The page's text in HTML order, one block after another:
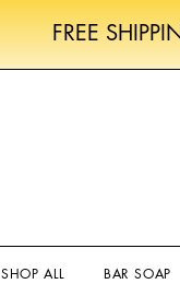
FREE
SHOP ALL BAR SOAP